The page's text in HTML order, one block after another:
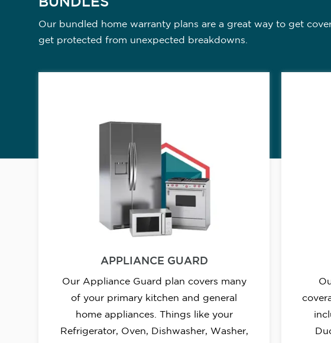
Our bundled home warranty plans are a great way to get
get protected from unexpected breakdowns.
APPLIANCE GUARD
Our Appliance Guard plan covers many
of your primary kitchen and general
home appliances. Things like your
Refrigerator, Oven, Dishwasher, Washer,